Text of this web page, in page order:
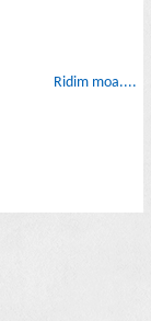
Ridim moa....